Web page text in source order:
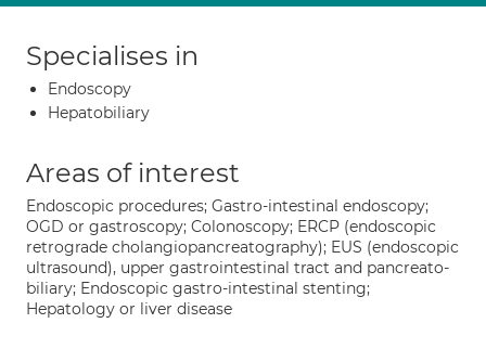
Specialises in
Endoscopy
Hepatobiliary
Areas of interest
Endoscopic procedures; Gastro-intestinal endoscopy;
OGD or gastroscopy; Colonoscopy; ERCP (endoscopic
retrograde cholangiopancreatography); EUS (endoscopic
ultrasound), upper gastrointestinal tract and pancreato-
biliary; Endoscopic gastro-intestinal stenting;
Hepatology or liver disease